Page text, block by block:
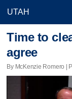
Time to
agree
By McKenzie Romero |